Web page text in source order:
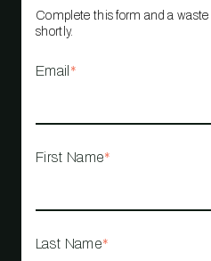
Complete this form and a
shortly.
Email *
First Name*
Last Name*